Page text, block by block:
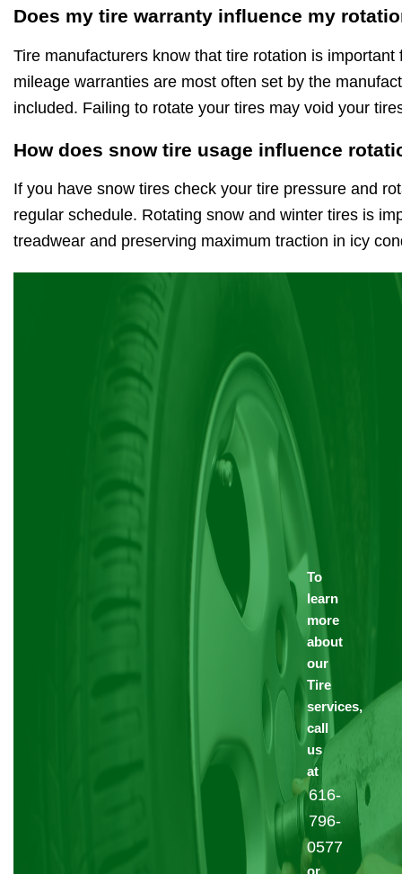
Does my tire warranty influence my
Tire manufacturers know that tire rotation is important
mileage warranties are most often set by the
included. Failing to rotate your tires may void your
How does snow tire usage influence
If you have snow tires check your tire pressure and
regular schedule. Rotating snow and winter tires is
treadwear and preserving maximum traction in icy
To
learn
more
about
our
Tire
services,
call
us
at
616-
796-
0577
or